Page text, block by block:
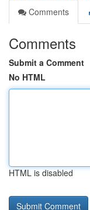
Comments
Comments
Submit a Comment
No HTML
HTML is disabled